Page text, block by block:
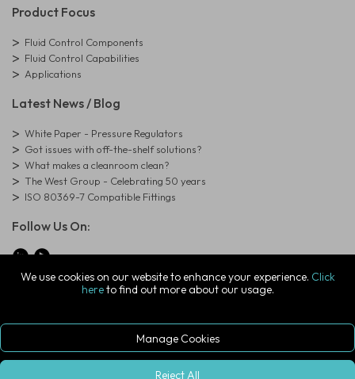
We use cookies on our website to enhance your experience. Click
hereto find out more about our usage.
Manage Cookies
Reject All
Product Focus
Fluid Control Components
Fluid Control Capabilities
Applications
Latest News / Blog
White Paper - Pressure Regulators
Got issues with off-the-shelf solutions?
What makes a cleanroom clean?
The West Group - Celebrating 50 years
ISO 80369-7 Compatible Fittings
Follow Us On:
© Copyright West Group. All Rights Reserved. Company Registration
The West Group Ltd, 29 Aston Road, Waterlooville, Hampshire, PO7
sign In